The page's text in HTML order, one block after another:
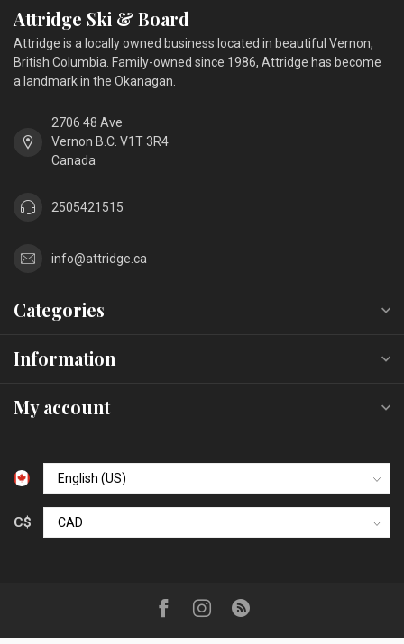
Attridge Ski & Board
Attridge is a locally owned business located in beautiful Vernon,
British Columbia. Family-owned since 1986, Attridge has become
a landmark in the Okanagan.
2706 48 Ave
Vernon B.C. V1T 3R4
Canada
2505421515
info@attridge.ca
Categories
Information
My account
C$